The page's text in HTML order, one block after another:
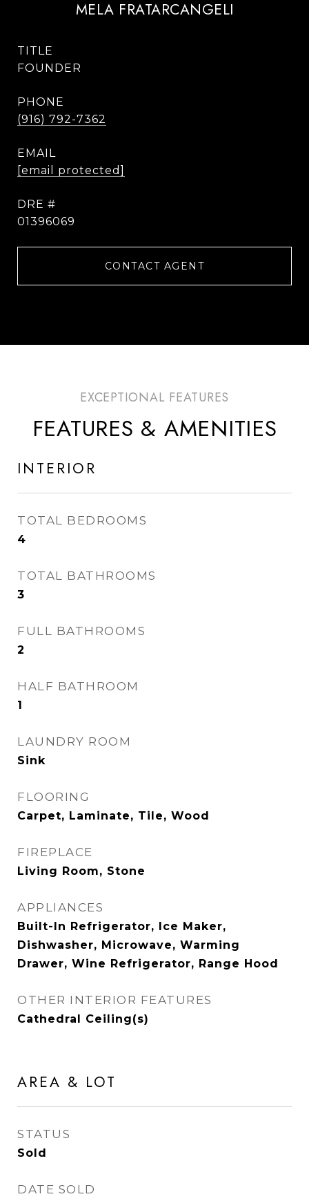
MELA FRATARCANGELI
TITLE
FOUNDER
PHONE
(916) 792-7362
EMAIL
[email protected]
DRE #
01396069
CONTACT AGENT
FEATURES & AMENITIES
INTERIOR
TOTAL BEDROOMS
4
TOTAL BATHROOMS
3
FULL BATHROOMS
2
HALF BATHROOM
1
LAUNDRY ROOM
Sink
FLOORING
Carpet, Laminate, Tile, Wood
FIREPLACE
Living Room, Stone
APPLIANCES
Built-In Refrigerator, Ice Maker,
Dishwasher, Microwave, Warming
Drawer, Wine Refrigerator, Range Hood
OTHER INTERIOR FEATURES
Cathedral Ceiling(s)
AREA & LOT
STATUS
Sold
DATE SOLD